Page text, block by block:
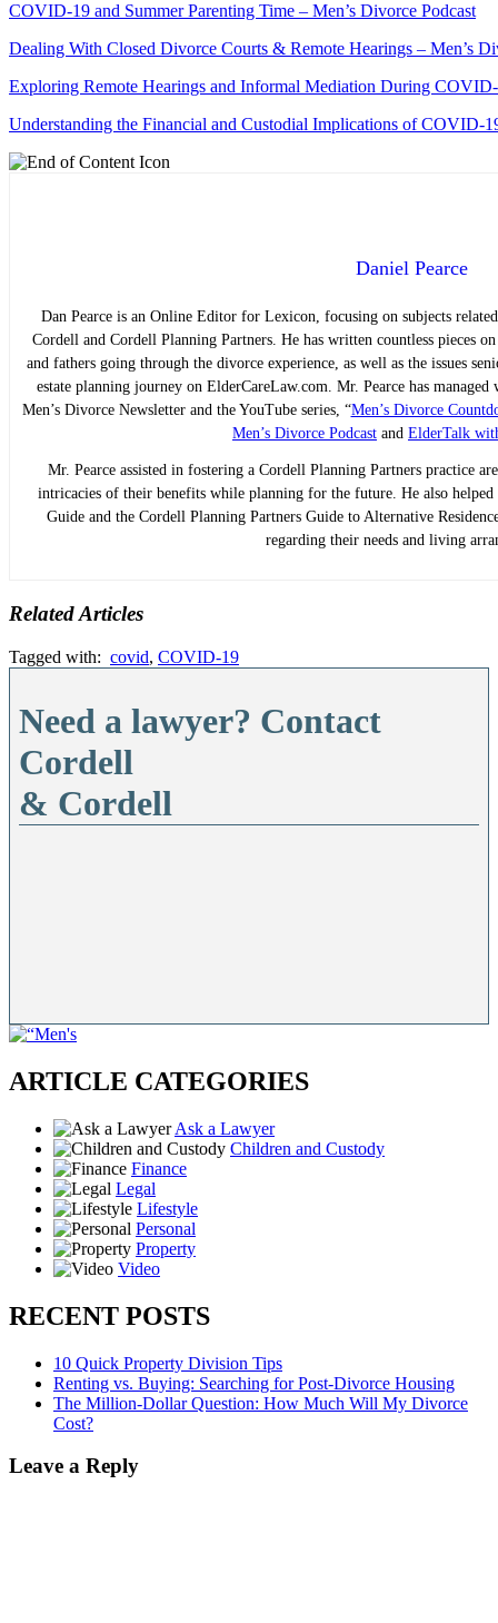
COVID-19 and Summer Parenting Time – Men’s Divorce Podcast
Dealing With Closed Divorce Courts & Remote Hearings – Men’s
Exploring Remote Hearings and Informal Mediation During
Understanding the Financial and Custodial Implications of COVID-
Daniel Pearce
Dan Pearce is an Online Editor for Lexicon, focusing on subjects
Cordell and Cordell Planning Partners. He has written countless pieces
and fathers going through the divorce experience, as well as the issues
estate planning journey on ElderCareLaw.com. Mr. Pearce has managed
Men’s Divorce Newsletter and the YouTube series, “Men’s Divorce
Men’s Divorce Podcast and ElderTalk
Mr. Pearce assisted in fostering a Cordell Planning Partners practice
intricacies of their benefits while planning for the future. He also helped
Guide and the Cordell Planning Partners Guide to Alternative
regarding their needs and living
Related Articles
Tagged with: covid, COVID-19
Need a lawyer? Contact
Cordell
& Cordell
ARTICLE CATEGORIES
Ask a Lawyer
Children and Custody
Finance
Legal
Lifestyle
Personal
Property
Video
RECENT POSTS
10 Quick Property Division Tips
Renting vs. Buying: Searching for Post-Divorce Housing
The Million-Dollar Question: How Much Will My Divorce
Cost?
Leave a Reply